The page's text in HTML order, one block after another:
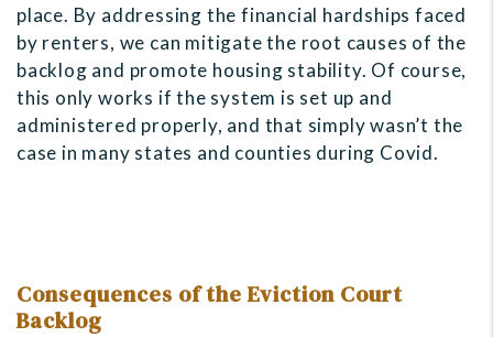
place. By addressing the financial hardships faced
by renters, we can mitigate the root causes of the
backlog and promote housing stability. Of course,
this only works if the system is set up and
administered properly, and that simply wasn’t the
case in many states and counties during Covid.
Consequences of the Eviction Court
Backlog